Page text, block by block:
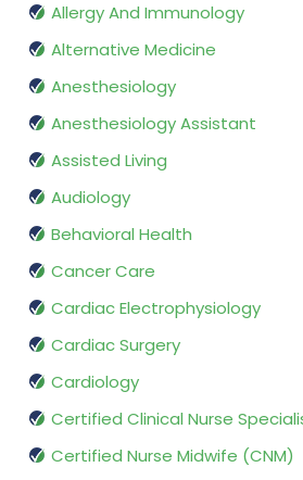
Allergy And Immunology
Alternative Medicine
Anesthesiology
Anesthesiology Assistant
Assisted Living
Audiology
Behavioral Health
Cancer Care
Cardiac Electrophysiology
Cardiac Surgery
Cardiology
Certified Clinical Nurse
Certified Nurse Midwife (CNM)